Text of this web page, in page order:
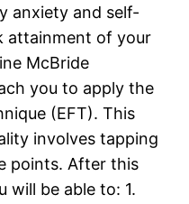
anxiety and self-
attainment of your
McBride
you to apply the
(EFT). This
involves tapping
points. After this
will be able to: 1.